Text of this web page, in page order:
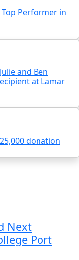
Top Performer in
and Ben
at Lamar
donation
Next
Port